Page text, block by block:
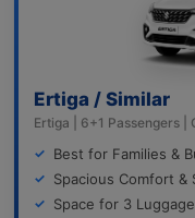
Ertiga / Similar
Ertiga | 6+1 Passengers |
Best for Families &
Spacious Comfort &
Space for 3